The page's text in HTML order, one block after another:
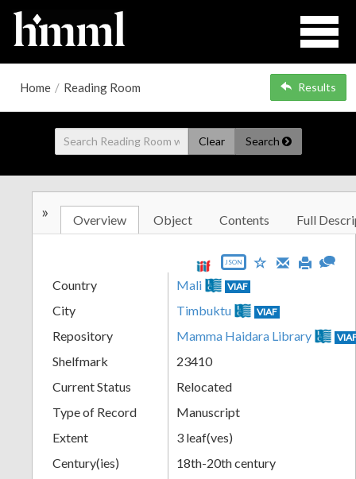
Home / Reading Room Results
Clear Search
» Overview Object Contents Full
JSON
Country Mali VIAF
City Timbuktu VIAF
Repository Mamma Haidara Library
Shelfmark
23410
Current Status
Relocated
Type of Record
Manuscript
Extent
3 leaf(ves)
Century(ies)
18th-20th century